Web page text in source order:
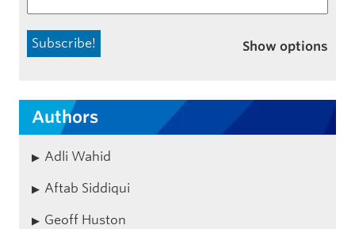
Show options
Authors
Adli Wahid
Aftab Siddiqui
Geoff Huston